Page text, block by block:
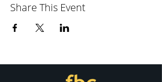
Share This Event